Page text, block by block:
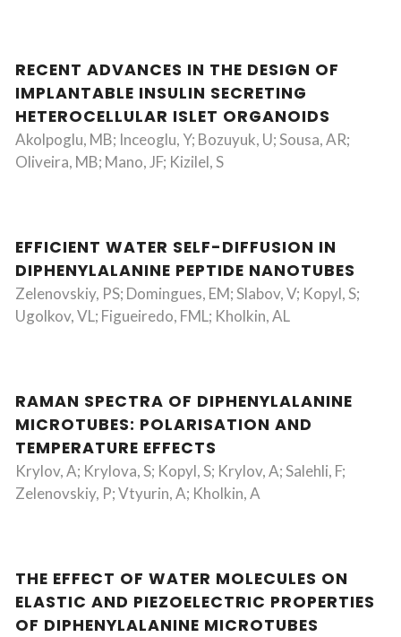
RECENT ADVANCES IN THE DESIGN OF
IMPLANTABLE INSULIN SECRETING
HETEROCELLULAR ISLET ORGANOIDS
Akolpoglu, MB; Inceoglu, Y; Bozuyuk, U; Sousa, AR;
Oliveira, MB; Mano, JF; Kizilel, S
EFFICIENT WATER SELF-DIFFUSION IN
DIPHENYLALANINE PEPTIDE NANOTUBES
Zelenovskiy, PS; Domingues, EM; Slabov, V; Kopyl, S;
Ugolkov, VL; Figueiredo, FML; Kholkin, AL
RAMAN SPECTRA OF DIPHENYLALANINE
MICROTUBES: POLARISATION AND
TEMPERATURE EFFECTS
Krylov, A; Krylova, S; Kopyl, S; Krylov, A; Salehli, F;
Zelenovskiy, P; Vtyurin, A; Kholkin, A
THE EFFECT OF WATER MOLECULES ON
ELASTIC AND PIEZOELECTRIC PROPERTIES
OF DIPHENYLALANINE MICROTUBES